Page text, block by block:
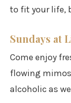
to fit your life,
Sundays at
Come enjoy
flowing
alcoholic as